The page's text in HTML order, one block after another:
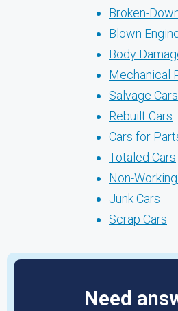
Broken-
Blown
Body
Mechanical
Salvage Cars
Rebuilt Cars
Cars for
Totaled Cars
Non-
Junk Cars
Scrap Cars
Need